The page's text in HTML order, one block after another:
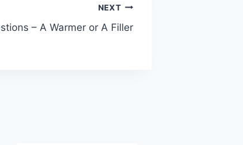
NEXT
– A Warmer or A Filler